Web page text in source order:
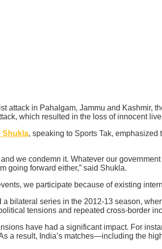
attack in Pahalgam, Jammu and
which resulted in the loss of innocent
Shukla, speaking to Sports Tak,
we condemn it. Whatever our
going forward either,” said Shukla.
we participate because of existing
bilateral series in the 2012-13 season,
tensions and repeated cross-border
have had a significant impact. For
a result, India’s matches—including the